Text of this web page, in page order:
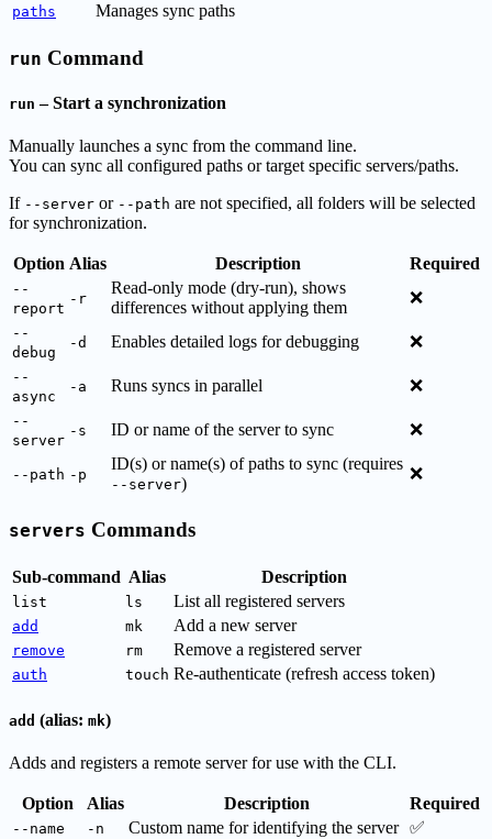
paths Manages sync paths
run Command
run – Start a synchronization
Manually launches a sync from the command line.
You can sync all configured paths or target specific servers/paths.
If --server or --path are not specified, all folders will be selected
for synchronization.
Option Alias Description Required
--
report
-r
Read-only mode (dry-run), shows
differences without applying them
❌
--
debug
-d Enables detailed logs for debugging ❌
--
async
-a Runs syncs in parallel ❌
--
server
-s ID or name of the server to sync ❌
--path -p
ID(s) or name(s) of paths to sync (requires
--server)
❌
servers Commands
Sub-command Alias Description
list ls List all registered servers
add mk Add a new server
remove rm Remove a registered server
auth touch Re-authenticate (refresh access token)
add (alias: mk)
Adds and registers a remote server for use with the CLI.
Option Alias Description Required
--name -n Custom name for identifying the server ✅